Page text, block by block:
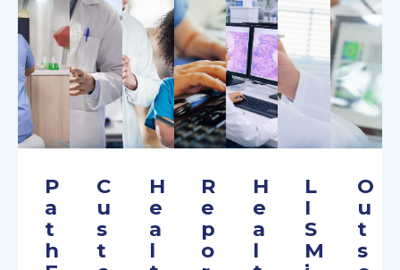
P
a
t
h
C
u
s
t
H
e
a
l
R
e
p
o
H
e
a
l
L
I
S
M
O
u
t
s